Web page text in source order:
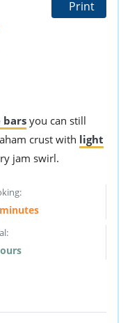
Print
barsyou can still
crust with light
jam swirl.